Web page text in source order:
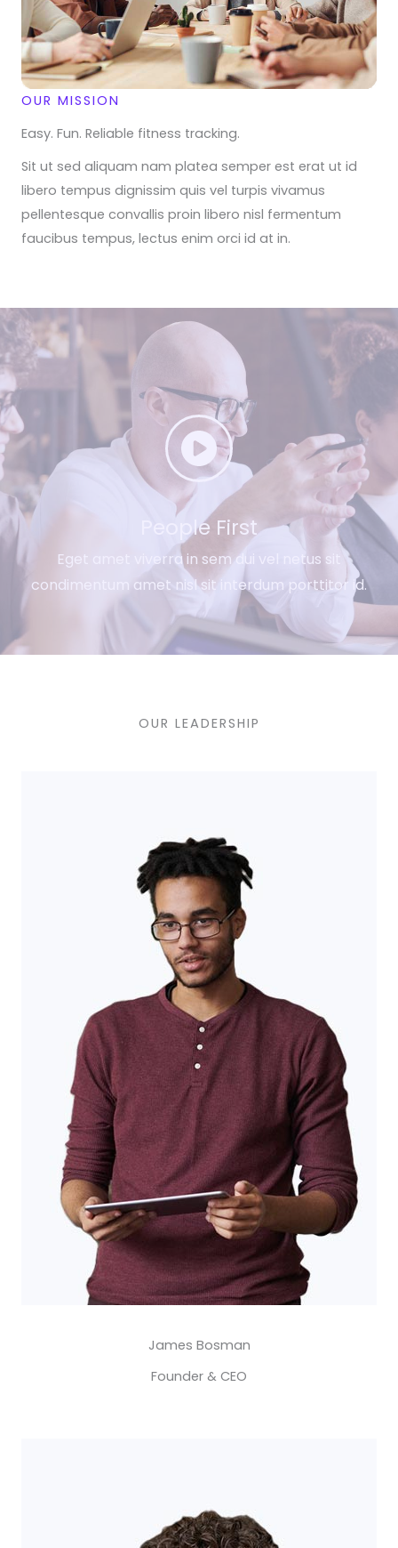
OUR MISSION
Easy. Fun. Reliable fitness tracking.
Sit ut sed aliquam nam platea semper est erat ut id
libero tempus dignissim quis vel turpis vivamus
pellentesque convallis proin libero nisl fermentum
faucibus tempus, lectus enim orci id at in.
People First​
Eget amet viverra in sem dui vel netus sit
condimentum amet nisl sit interdum porttitor id.
OUR LEADERSHIP​
James Bosman​
Founder & CEO